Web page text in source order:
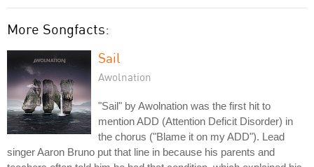
More Songfacts:
Sail
Awolnation
"Sail" by Awolnation was the first hit to
mention ADD (Attention Deficit Disorder) in
the chorus ("Blame it on my ADD"). Lead
singer Aaron Bruno put that line in because his parents and